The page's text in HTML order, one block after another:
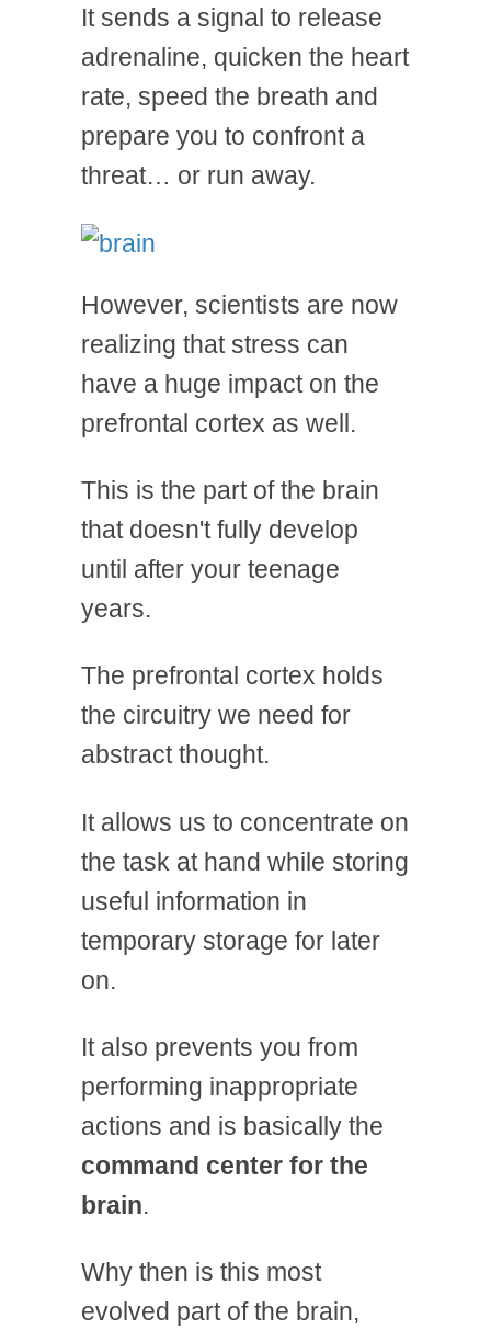
It sends a signal to release
adrenaline, quicken the heart
rate, speed the breath and
prepare you to confront a
threat… or run away.
However, scientists are now
realizing that stress can
have a huge impact on the
prefrontal cortex as well.
This is the part of the brain
that doesn't fully develop
until after your teenage
years.
The prefrontal cortex holds
the circuitry we need for
abstract thought.
It allows us to concentrate on
the task at hand while storing
useful information in
temporary storage for later
on.
It also prevents you from
performing inappropriate
actions and is basically the
command center for the
brain.
Why then is this most
evolved part of the brain,